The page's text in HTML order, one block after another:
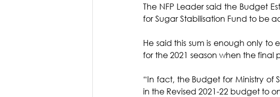
The NFP Leader said the Budget
for Sugar Stabilisation Fund to be
He said this sum is enough only
for the 2021 season when the
“In fact, the Budget for Ministry of
in the Revised 2021-22 budget to